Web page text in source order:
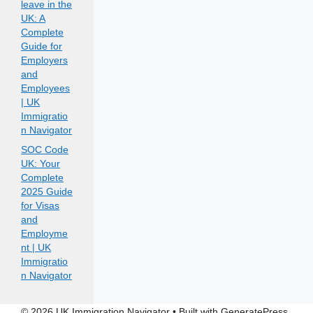
leave in the
UK: A
Complete
Guide for
Employers
and
Employees
| UK
Immigratio
n Navigator
SOC Code
UK: Your
Complete
2025 Guide
for Visas
and
Employme
nt | UK
Immigratio
n Navigator